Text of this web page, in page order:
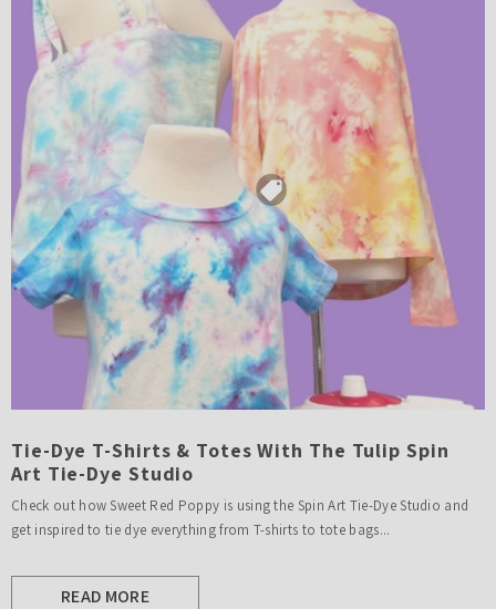
Tie-Dye T-Shirts & Totes With The Tulip Spin
Art Tie-Dye Studio
Check out how Sweet Red Poppy is using the Spin Art Tie-Dye Studio and
get inspired to tie dye everything from T-shirts to tote bags...
READ MORE